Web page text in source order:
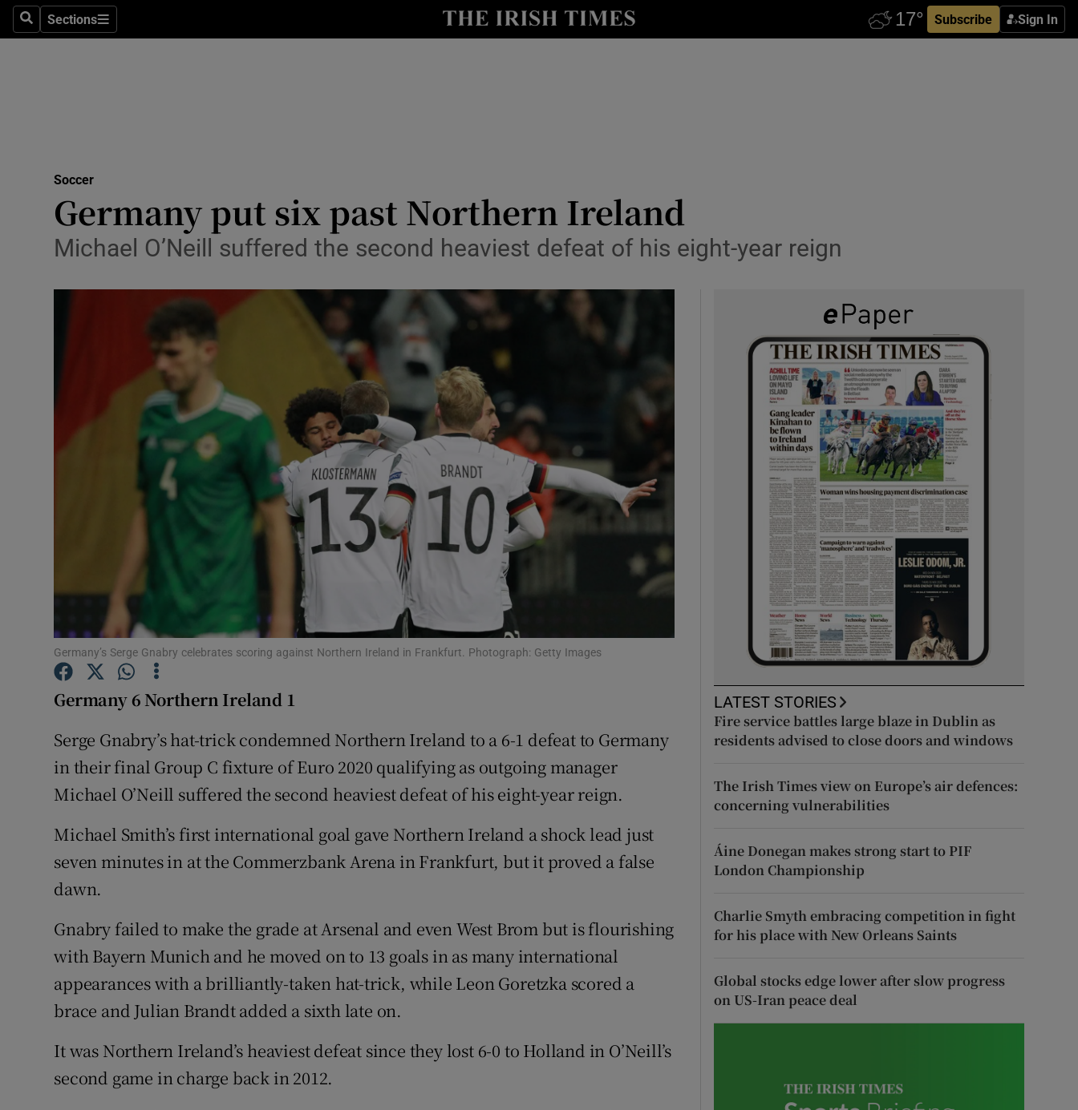
SearchSections
Sections Subscribe Sign In
Show Health sub sections
Science
Show Science sub sections
Media
Abroad
Obituaries
Transport
Motors
Show Motors sub sections
Listen
Podcasts
Show Podcasts sub sections
Video
Photography
Gaeilge
History
Family NoticesOpens in new window
Sponsored
Show Sponsored sub sections
Subscriber Rewards
Competitions
Soccer
Germany put six past Northern Ireland
Michael O’Neill suffered the second heaviest defeat of his eight-year reign
Germany’s Serge Gnabry celebrates scoring against Northern Ireland in Frankfurt. Photograph: Getty Images
Germany 6 Northern Ireland 1
Serge Gnabry’s hat-trick condemned Northern Ireland to a 6-1 defeat to Germany
in their final Group C fixture of Euro 2020 qualifying as outgoing manager
Michael O’Neill suffered the second heaviest defeat of his eight-year reign.
Michael Smith’s first international goal gave Northern Ireland a shock lead just
seven minutes in at the Commerzbank Arena in Frankfurt, but it proved a false
dawn.
Gnabry failed to make the grade at Arsenal and even West Brom but is flourishing
with Bayern Munich and he moved on to 13 goals in as many international
appearances with a brilliantly-taken hat-trick, while Leon Goretzka scored a
brace and Julian Brandt added a sixth late on.
It was Northern Ireland’s heaviest defeat since they lost 6-0 to Holland in O’Neill’s
second game in charge back in 2012.
LATEST STORIES
Fire service battles large blaze in Dublin as
residents advised to close doors and windows
The Irish Times view on Europe’s air defences:
concerning vulnerabilities
Áine Donegan makes strong start to PIF
London Championship
Charlie Smyth embracing competition in fight
for his place with New Orleans Saints
Global stocks edge lower after slow progress
on US-Iran peace deal